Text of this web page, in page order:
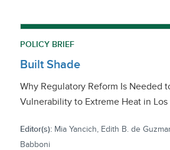
POLICY BRIEF
Built Shade
Why Regulatory Reform Is Needed
Vulnerability to Extreme Heat in
Editor(s):Mia Yancich, Edith B. de
Babboni